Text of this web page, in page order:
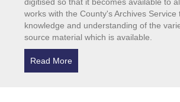
works with the County's Archives Service
knowledge and understanding of the
source material which is available.
Read More